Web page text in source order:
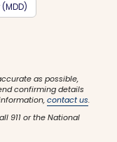
as possible,
confirming details
contact us.
911 or the National